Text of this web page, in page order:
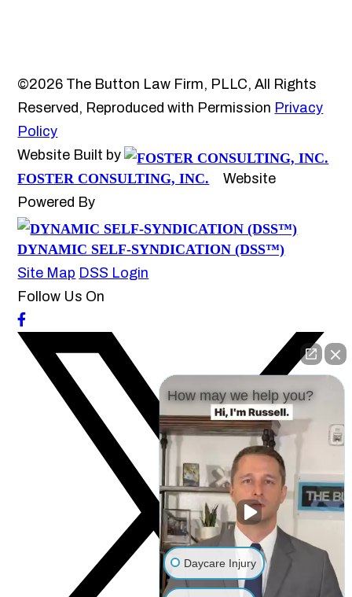
©2026 The Button Law Firm, PLLC, All Rights
Reserved, Reproduced with Permission Privacy
Policy
Website Built by
FOSTER CONSULTING, INC.
Website
Powered By
DYNAMIC SELF-SYNDICATION (DSS™)
Site Map DSS Login
Follow Us On
How may we help you?
Daycare Injury